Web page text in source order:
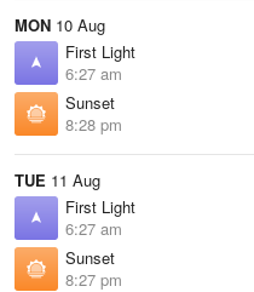
MON 10 Aug
First Light
6:27 am
Sunset
8:28 pm
TUE 11 Aug
First Light
6:27 am
Sunset
8:27 pm